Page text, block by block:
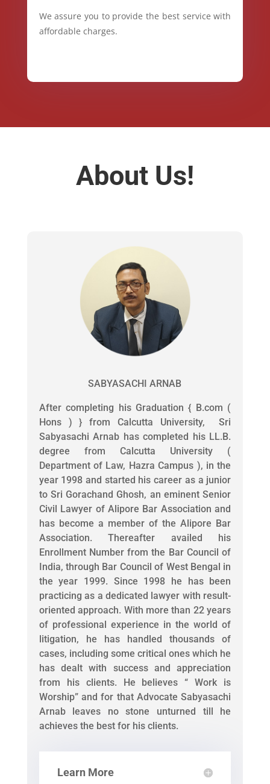
We assure you to provide the best service with
affordable charges.
About Us!
SABYASACHI ARNAB
After completing his Graduation { B.com (
Hons ) } from Calcutta University, Sri
Sabyasachi Arnab has completed his LL.B.
degree from Calcutta University (
Department of Law, Hazra Campus ), in the
year 1998 and started his career as a junior
to Sri Gorachand Ghosh, an eminent Senior
Civil Lawyer of Alipore Bar Association and
has become a member of the Alipore Bar
Association. Thereafter availed his
Enrollment Number from the Bar Council of
India, through Bar Council of West Bengal in
the year 1999. Since 1998 he has been
practicing as a dedicated lawyer with result-
oriented approach. With more than 22 years
of professional experience in the world of
litigation, he has handled thousands of
cases, including some critical ones which he
has dealt with success and appreciation
from his clients. He believes “ Work is
Worship” and for that Advocate Sabyasachi
Arnab leaves no stone unturned till he
achieves the best for his clients.
Learn More